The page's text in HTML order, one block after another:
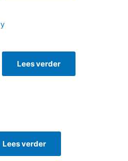
Lees verder
Lees verder